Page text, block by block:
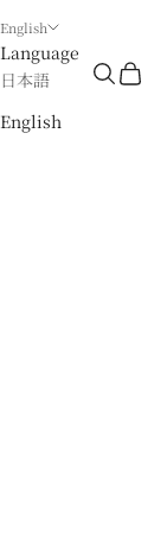
English
Language
日本語
English
Search
Cart